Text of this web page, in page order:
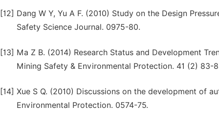
[12] Dang W Y, Yu A F. (2010) Study on the Design
Safety Science Journal. 0975-80.
[13] Ma Z B. (2014) Research Status and Development
Mining Safety & Environmental Protection. 41 (2) 83-
[14] Xue S Q. (2010) Discussions on the development of
Environmental Protection. 0574-75.